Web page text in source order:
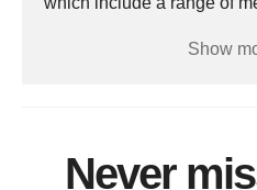
routine, enhance strength
variety of exercises.
Show
Never